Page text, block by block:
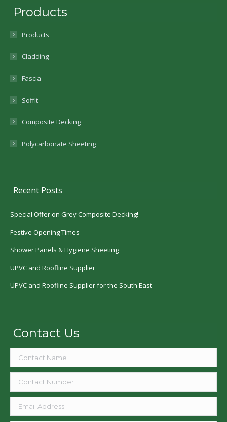
Products
Products
Cladding
Fascia
Soffit
Composite Decking
Polycarbonate Sheeting
Recent Posts
Special Offer on Grey Composite Decking!
Festive Opening Times
Shower Panels & Hygiene Sheeting
UPVC and Roofline Supplier
UPVC and Roofline Supplier for the South East
Contact Us